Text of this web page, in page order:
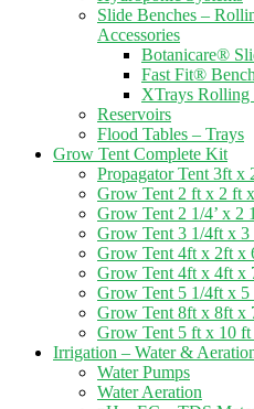
Slide Benches –
Accessories
Botanicare®
Fast Fit®
XTrays Rolling
Reservoirs
Flood Tables – Trays
Grow Tent Complete Kit
Propagator Tent 3ft x
Grow Tent 2 ft x 2 ft
Grow Tent 2 1/4’ x 2
Grow Tent 3 1/4ft x
Grow Tent 4ft x 2ft x
Grow Tent 4ft x 4ft x
Grow Tent 5 1/4ft x
Grow Tent 8ft x 8ft x
Grow Tent 5 ft x 10
Irrigation – Water &
Water Pumps
Water Aeration